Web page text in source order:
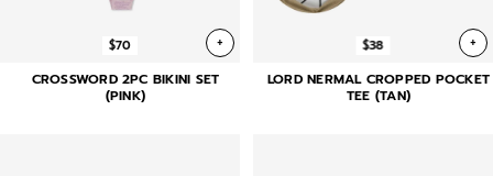
$70 +
CROSSWORD 2PC BIKINI SET
(PINK)
$38 +
LORD NERMAL CROPPED POCKET
TEE (TAN)